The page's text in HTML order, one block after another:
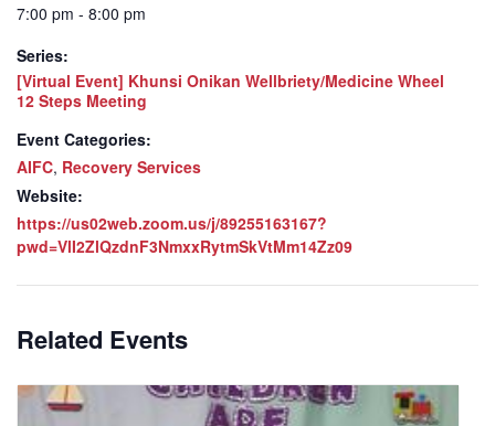
7:00 pm - 8:00 pm
Series:
[Virtual Event] Khunsi Onikan Wellbriety/Medicine Wheel
12 Steps Meeting
Event Categories:
AIFC, Recovery Services
Website:
https://us02web.zoom.us/j/89255163167?
pwd=VlI2ZlQzdnF3NmxxRytmSkVtMm14Zz09
Related Events